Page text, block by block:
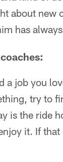
about new
has
a job you
try to
is the ride
it. If